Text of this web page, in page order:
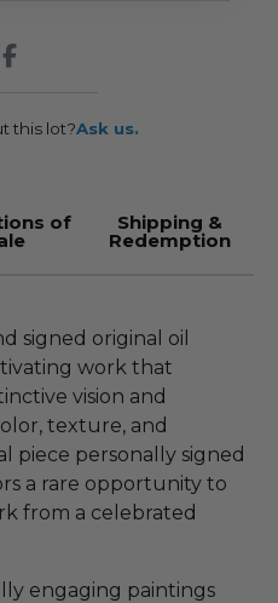
this lot?Ask us.
of Shipping &
Redemption
signed original oil
work that
vision and
texture, and
piece personally signed
a rare opportunity to
from a celebrated
engaging paintings